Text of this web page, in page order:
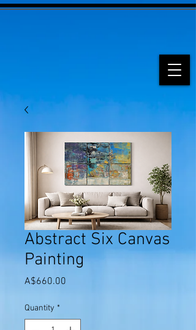
Abstract Six Canvas
Painting
A$660.00
Quantity *